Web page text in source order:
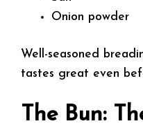
Onion powder
Well-seasoned
tastes great even
The Bun: